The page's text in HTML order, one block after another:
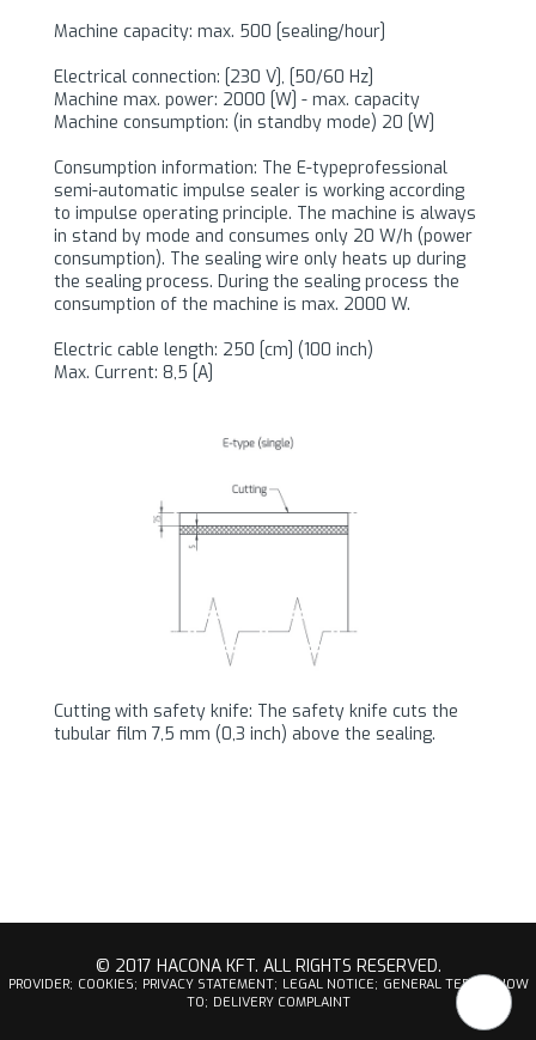
Machine capacity: max. 500 [sealing/hour]
Electrical connection: [230 V], [50/60 Hz]
Machine max. power: 2000 [W] - max. capacity
Machine consumption: (in standby mode) 20 [W]
Consumption information: The E-typeprofessional
semi-automatic impulse sealer is working according
to impulse operating principle. The machine is always
in stand by mode and consumes only 20 W/h (power
consumption). The sealing wire only heats up during
the sealing process. During the sealing process the
consumption of the machine is max. 2000 W.
Electric cable length: 250 [cm] (100 inch)
Max. Current: 8,5 [A]
Cutting with safety knife: The safety knife cuts the
tubular film 7,5 mm (0,3 inch) above the sealing.
© 2017 HACONA KFT. ALL RIGHTS RESERVED.
PROVIDER; COOKIES; PRIVACY STATEMENT; LEGAL NOTICE; GENERAL TERMS;
HOW
TO; DELIVERY COMPLAINT